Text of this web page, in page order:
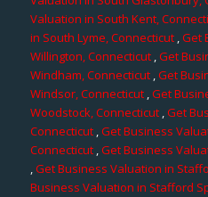
Valuation in South Kent,
in South Lyme, Connecticut,Get
Willington, Connecticut ,Get
Windham, Connecticut,Get
Windsor, Connecticut ,Get
Woodstock, Connecticut ,Get
Connecticut ,Get Business
Connecticut,Get Business
,Get Business Valuation in
Business Valuation in Stafford